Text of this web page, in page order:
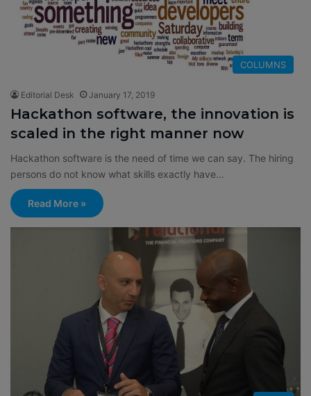
COLUMNS
Editorial Desk January 17, 2019
Hackathon software, the innovation is
scaled in the right manner now
Hackathon software is the need of time we can say. The hiring
persons do not know what skills exactly have…
Read More »